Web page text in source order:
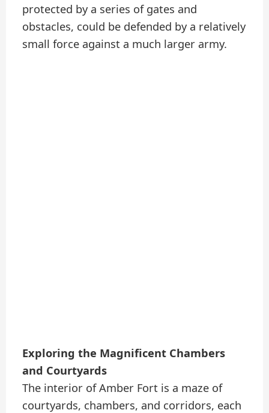
protected by a series of gates and
obstacles, could be defended by a relatively
small force against a much larger army.
Exploring the Magnificent Chambers
and Courtyards
The interior of Amber Fort is a maze of
courtyards, chambers, and corridors, each